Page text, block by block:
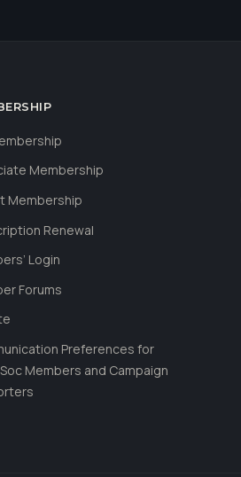
Membership
Membership
Renewal
Login
Forums
Preferences for
Members and Campaign